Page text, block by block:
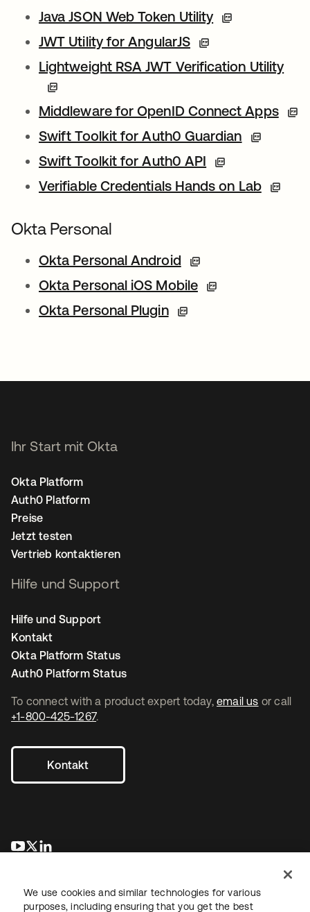
Java JSON Web Token Utility
JWT Utility for AngularJS
Lightweight RSA JWT Verification Utility
Middleware for OpenID Connect Apps
Swift Toolkit for Auth0 Guardian
Swift Toolkit for Auth0 API
Verifiable Credentials Hands on Lab
Okta Personal
Okta Personal Android
Okta Personal iOS Mobile
Okta Personal Plugin
To connect with a product expert today, email us or call
+1-800-425-1267.
Kontakt
wird in einer neuen Registerkarte geöffnet
wird in einer neuen Registerkarte geöffnet
Ihr Start mit Okta
Okta Platform
Auth0 Platform
Preise
Jetzt testen
Vertrieb kontaktieren
Hilfe und Support
Hilfe und Support
Kontakt
Okta Platform Status
Auth0 Platform Status
We use cookies and similar technologies for various
purposes, including ensuring that you get the best